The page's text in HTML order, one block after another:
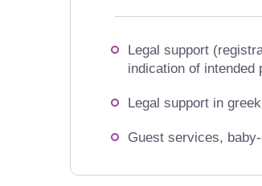
Legal support
indication of intended
Legal support in
Guest services,